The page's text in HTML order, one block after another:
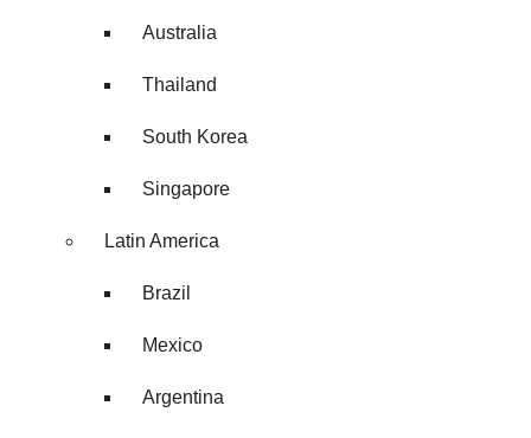
Australia
Thailand
South Korea
Singapore
Latin America
Brazil
Mexico
Argentina